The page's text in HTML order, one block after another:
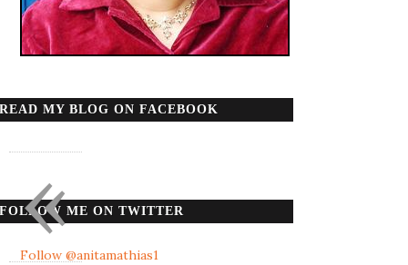
READ MY BLOG ON FACEBOOK
FOLLOW ME ON TWITTER
Follow @anitamathias1
«